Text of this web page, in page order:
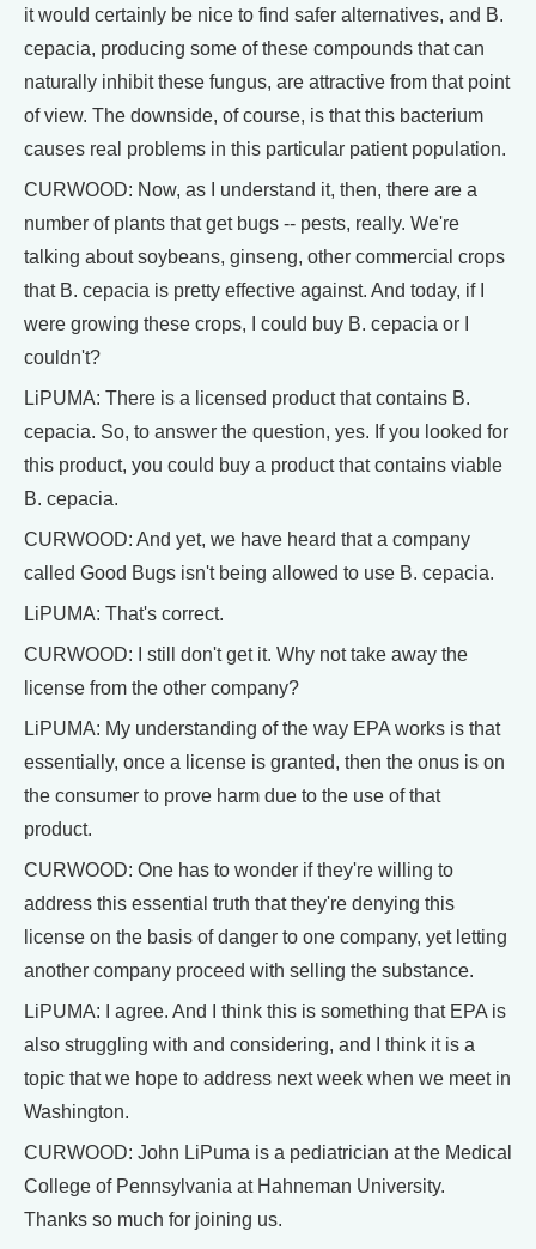
it would certainly be nice to find safer alternatives, and B.
cepacia, producing some of these compounds that can
naturally inhibit these fungus, are attractive from that point
of view. The downside, of course, is that this bacterium
causes real problems in this particular patient population.
CURWOOD: Now, as I understand it, then, there are a
number of plants that get bugs -- pests, really. We're
talking about soybeans, ginseng, other commercial crops
that B. cepacia is pretty effective against. And today, if I
were growing these crops, I could buy B. cepacia or I
couldn't?
LiPUMA: There is a licensed product that contains B.
cepacia. So, to answer the question, yes. If you looked for
this product, you could buy a product that contains viable
B. cepacia.
CURWOOD: And yet, we have heard that a company
called Good Bugs isn't being allowed to use B. cepacia.
LiPUMA: That's correct.
CURWOOD: I still don't get it. Why not take away the
license from the other company?
LiPUMA: My understanding of the way EPA works is that
essentially, once a license is granted, then the onus is on
the consumer to prove harm due to the use of that
product.
CURWOOD: One has to wonder if they're willing to
address this essential truth that they're denying this
license on the basis of danger to one company, yet letting
another company proceed with selling the substance.
LiPUMA: I agree. And I think this is something that EPA is
also struggling with and considering, and I think it is a
topic that we hope to address next week when we meet in
Washington.
CURWOOD: John LiPuma is a pediatrician at the Medical
College of Pennsylvania at Hahneman University.
Thanks so much for joining us.